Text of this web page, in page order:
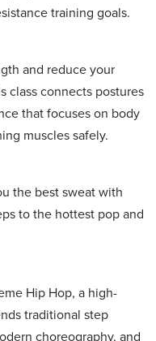
training goals.
and reduce your
class connects postures
that focuses on body
muscles safely.
the best sweat with
to the hottest pop and
Hip Hop, a high-
traditional step
choreography, and